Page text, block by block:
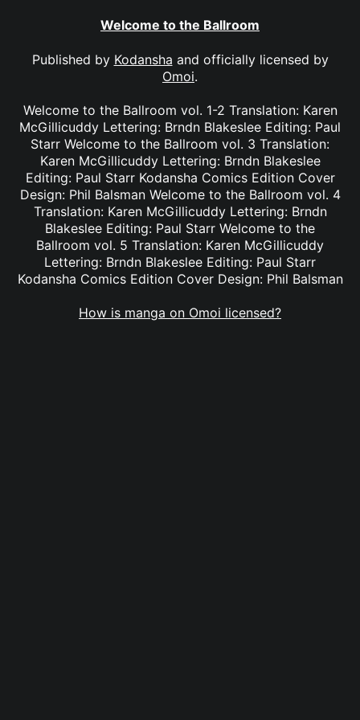
Welcome to the Ballroom
Published by Kodansha and officially licensed by
Omoi.
Welcome to the Ballroom vol. 1-2 Translation: Karen
McGillicuddy Lettering: Brndn Blakeslee Editing: Paul
Starr Welcome to the Ballroom vol. 3 Translation:
Karen McGillicuddy Lettering: Brndn Blakeslee
Editing: Paul Starr Kodansha Comics Edition Cover
Design: Phil Balsman Welcome to the Ballroom vol. 4
Translation: Karen McGillicuddy Lettering: Brndn
Blakeslee Editing: Paul Starr Welcome to the
Ballroom vol. 5 Translation: Karen McGillicuddy
Lettering: Brndn Blakeslee Editing: Paul Starr
Kodansha Comics Edition Cover Design: Phil Balsman
How is manga on Omoi licensed?